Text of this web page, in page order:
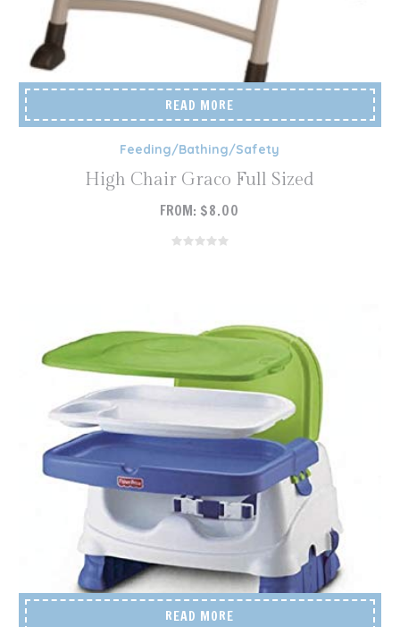
READ MORE
Feeding/Bathing/Safety
High Chair Graco Full Sized
FROM: $8.00
READ MORE